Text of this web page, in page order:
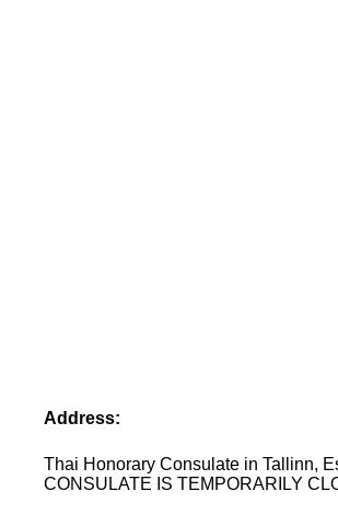
Address:
Thai Honorary Consulate in Tallinn,
CONSULATE IS TEMPORARILY